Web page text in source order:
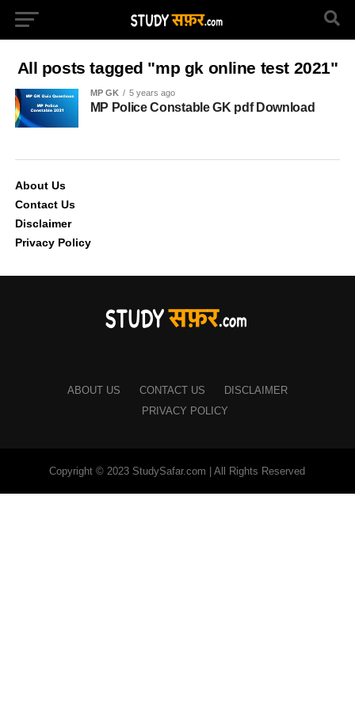
All posts tagged "mp gk online test 2021"
MP GK 5 years ago
MP Police Constable GK pdf Download
About Us
Contact Us
Disclaimer
Privacy Policy
ABOUT US CONTACT US
DISCLAIMER
PRIVACY POLICY
Copyright © 2023 StudySafar.com | All Rights Reserved